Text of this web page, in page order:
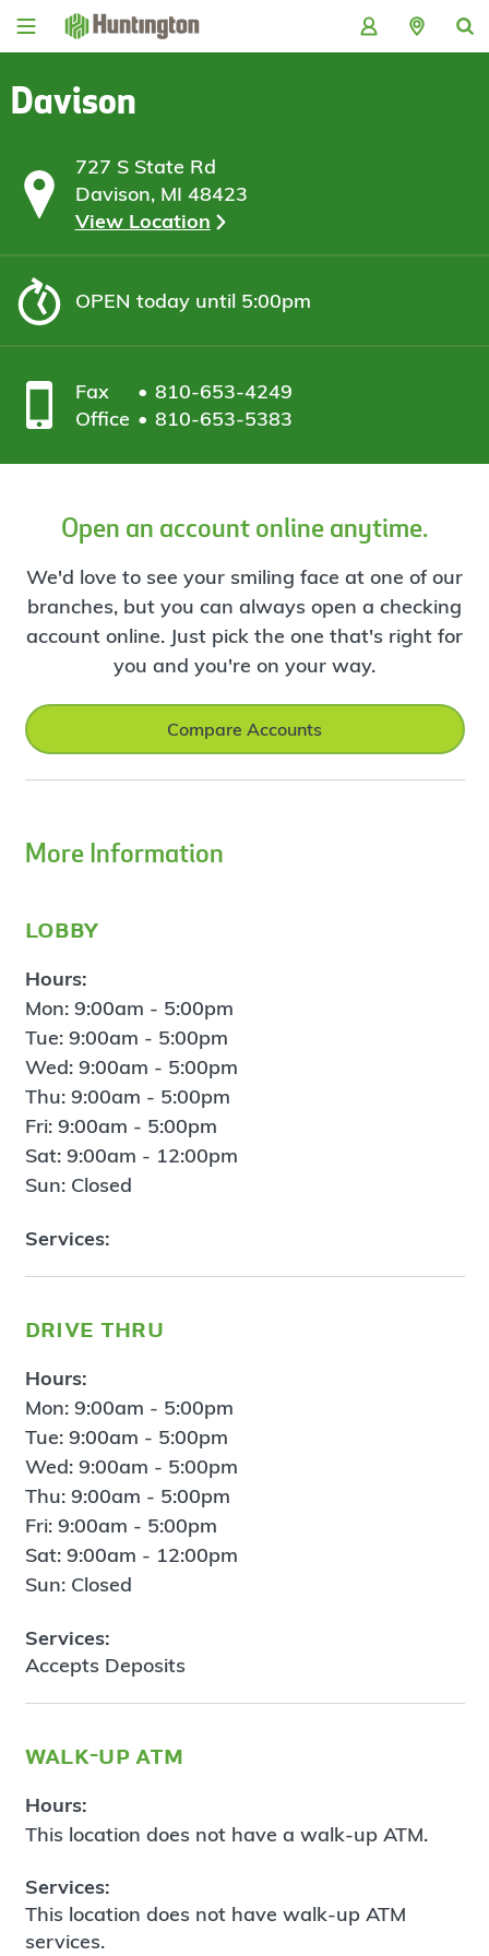
Skip
Skip
content
Skip
Skip
Davison
727 S State Rd
Davison, MI 48423
View Location
OPEN today until 5:00pm
Fax
810-653-4249
Office
810-653-5383
Open an account online anytime.
We'd love to see your smiling face at one of our
branches, but you can always open a checking
account online. Just pick the one that's right for
you and you're on your way.
Compare Accounts
More Information
lobby
Hours:
Mon: 9:00am - 5:00pm
Tue: 9:00am - 5:00pm
Wed: 9:00am - 5:00pm
Thu: 9:00am - 5:00pm
Fri: 9:00am - 5:00pm
Sat: 9:00am - 12:00pm
Sun: Closed
Services:
drive thru
Hours:
Mon: 9:00am - 5:00pm
Tue: 9:00am - 5:00pm
Wed: 9:00am - 5:00pm
Thu: 9:00am - 5:00pm
Fri: 9:00am - 5:00pm
Sat: 9:00am - 12:00pm
Sun: Closed
Services:
Accepts Deposits
walk-up atm
Hours:
This location does not have a walk-up ATM.
Services:
This location does not have walk-up ATM
services.